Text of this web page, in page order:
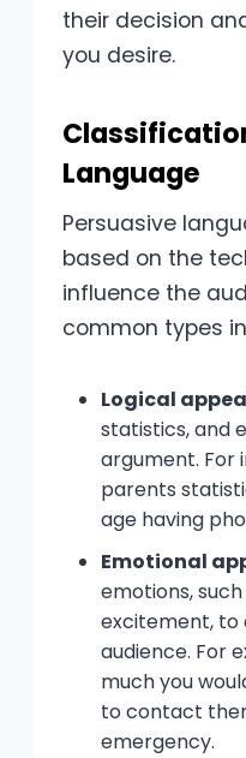
their decision
you desire.
Language
Persuasive
based on the
influence the
common types
Logical
statistics, and
argument. For
parents
age having
Emotional
emotions,
excitement,
audience. For
much you
to contact
emergency.